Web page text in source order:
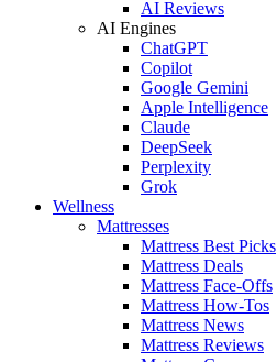
AI Reviews
AI Engines
ChatGPT
Copilot
Google Gemini
Apple Intelligence
Claude
DeepSeek
Perplexity
Grok
Wellness
Mattresses
Mattress Best Picks
Mattress Deals
Mattress Face-Offs
Mattress How-Tos
Mattress News
Mattress Reviews